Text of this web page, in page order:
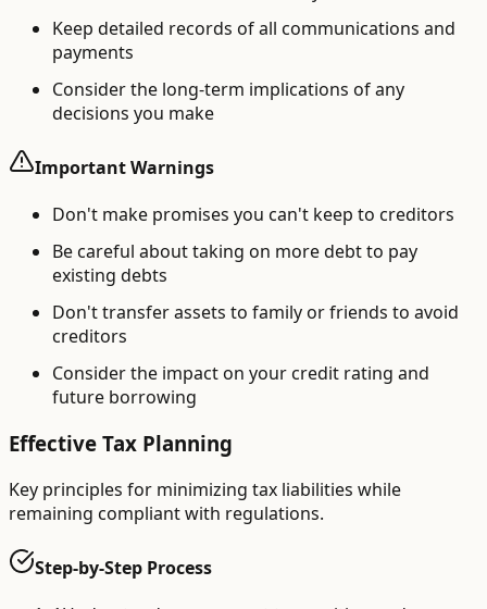
Keep detailed records of all communications and
payments
Consider the long-term implications of any
decisions you make
Important Warnings
Don't make promises you can't keep to creditors
Be careful about taking on more debt to pay
existing debts
Don't transfer assets to family or friends to avoid
creditors
Consider the impact on your credit rating and
future borrowing
Effective Tax Planning
Key principles for minimizing tax liabilities while
remaining compliant with regulations.
Step-by-Step Process